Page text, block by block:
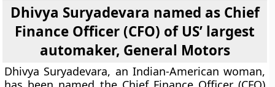
Dhivya Suryadevara named as Chief
Finance Officer (CFO) of US’ largest
automaker, General Motors
Dhivya Suryadevara, an Indian-American woman,